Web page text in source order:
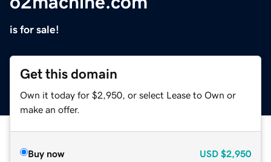
is for sale!
Get this domain
Own it today for $2,950, or select Lease to Own or
make an offer.
Buy now USD $2,950